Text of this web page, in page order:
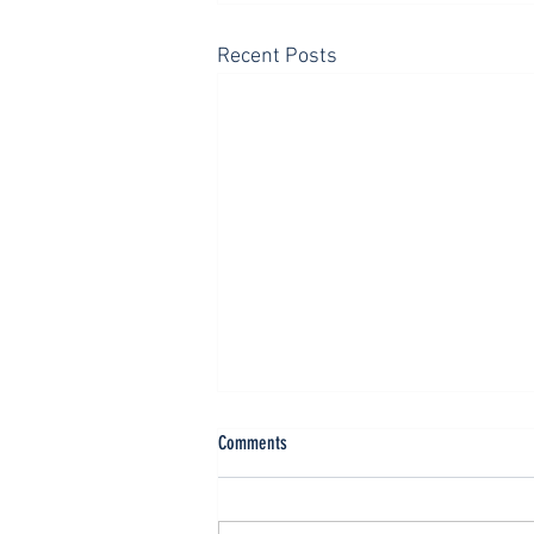
Recent Posts
Neutrality is Not a Christian Value
The title, “The Golden Rule,” is
Comments